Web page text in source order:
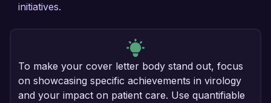
initiatives.
To make your cover letter body stand out, focus
on showcasing specific achievements in virology
and your impact on patient care. Use quantifiable